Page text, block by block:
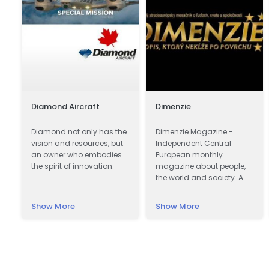
Diamond Aircraft
Diamond not only has the
vision and resources, but
an owner who embodies
the spirit of innovation.
Show More
Dimenzie
Dimenzie Magazine -
Independent Central
European monthly
magazine about people,
the world and society. A
Show More